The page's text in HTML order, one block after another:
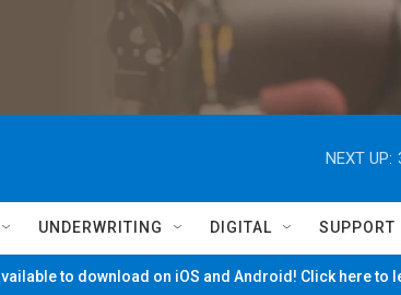
NEXT UP:
UNDERWRITING DIGITAL SUPPORT
to download on iOS and Android! Click here to